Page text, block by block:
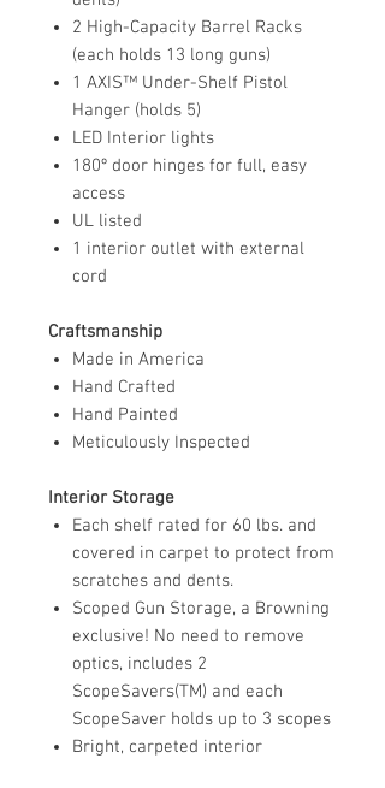
2 High-Capacity Barrel Racks
(each holds 13 long guns)
1 AXIS™ Under-Shelf Pistol
Hanger (holds 5)
LED Interior lights
180º door hinges for full, easy
access
UL listed
1 interior outlet with external
cord
Craftsmanship
Made in America
Hand Crafted
Hand Painted
Meticulously Inspected
Interior Storage
Each shelf rated for 60 lbs. and
covered in carpet to protect from
scratches and dents.
Scoped Gun Storage, a Browning
exclusive! No need to remove
optics, includes 2
ScopeSavers(TM) and each
ScopeSaver holds up to 3 scopes
Bright, carpeted interior